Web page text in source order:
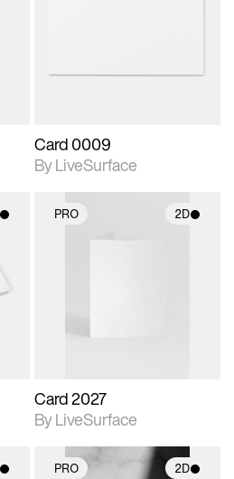
Card 0009
By LiveSurface
PRO 2D
Card 2027
By LiveSurface
PRO 2D